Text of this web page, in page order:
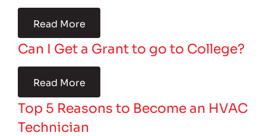
Read More
Can I Get a Grant to go to College?
Read More
Top 5 Reasons to Become an HVAC
Technician